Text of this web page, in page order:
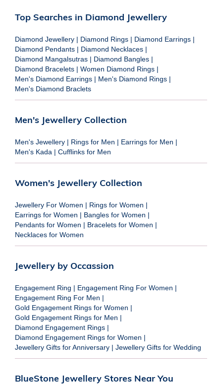
Top Searches in Diamond Jewellery
Diamond Jewellery | Diamond Rings | Diamond Earrings |
Diamond Pendants | Diamond Necklaces |
Diamond Mangalsutras | Diamond Bangles |
Diamond Bracelets | Women Diamond Rings |
Men's Diamond Earrings | Men's Diamond Rings |
Men's Diamond Braclets
Men's Jewellery Collection
Men's Jewellery | Rings for Men | Earrings for Men |
Men's Kada | Cufflinks for Men
Women's Jewellery Collection
Jewellery For Women | Rings for Women |
Earrings for Women | Bangles for Women |
Pendants for Women | Bracelets for Women |
Necklaces for Women
Jewellery by Occassion
Engagement Ring | Engagement Ring For Women |
Engagement Ring For Men |
Gold Engagement Rings for Women |
Gold Engagement Rings for Men |
Diamond Engagement Rings |
Diamond Engagement Rings for Women |
Jewellery Gifts for Anniversary | Jewellery Gifts for Wedding
BlueStone Jewellery Stores Near You